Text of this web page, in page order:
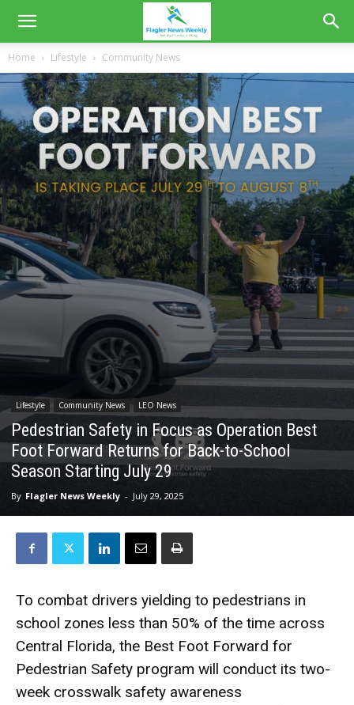
Home Lifestyle Community News
Lifestyle Community News LEO News
Pedestrian Safety in Focus as Operation Best
Foot Forward Returns for Back-to-School
Season Starting July 29
By Flagler News Weekly - July 29, 2025
To combat drivers yielding to pedestrians in
school zones less than 50% of the time across
Central Florida, the Best Foot Forward for
Pedestrian Safety program will conduct its two-
week crosswalk safety awareness